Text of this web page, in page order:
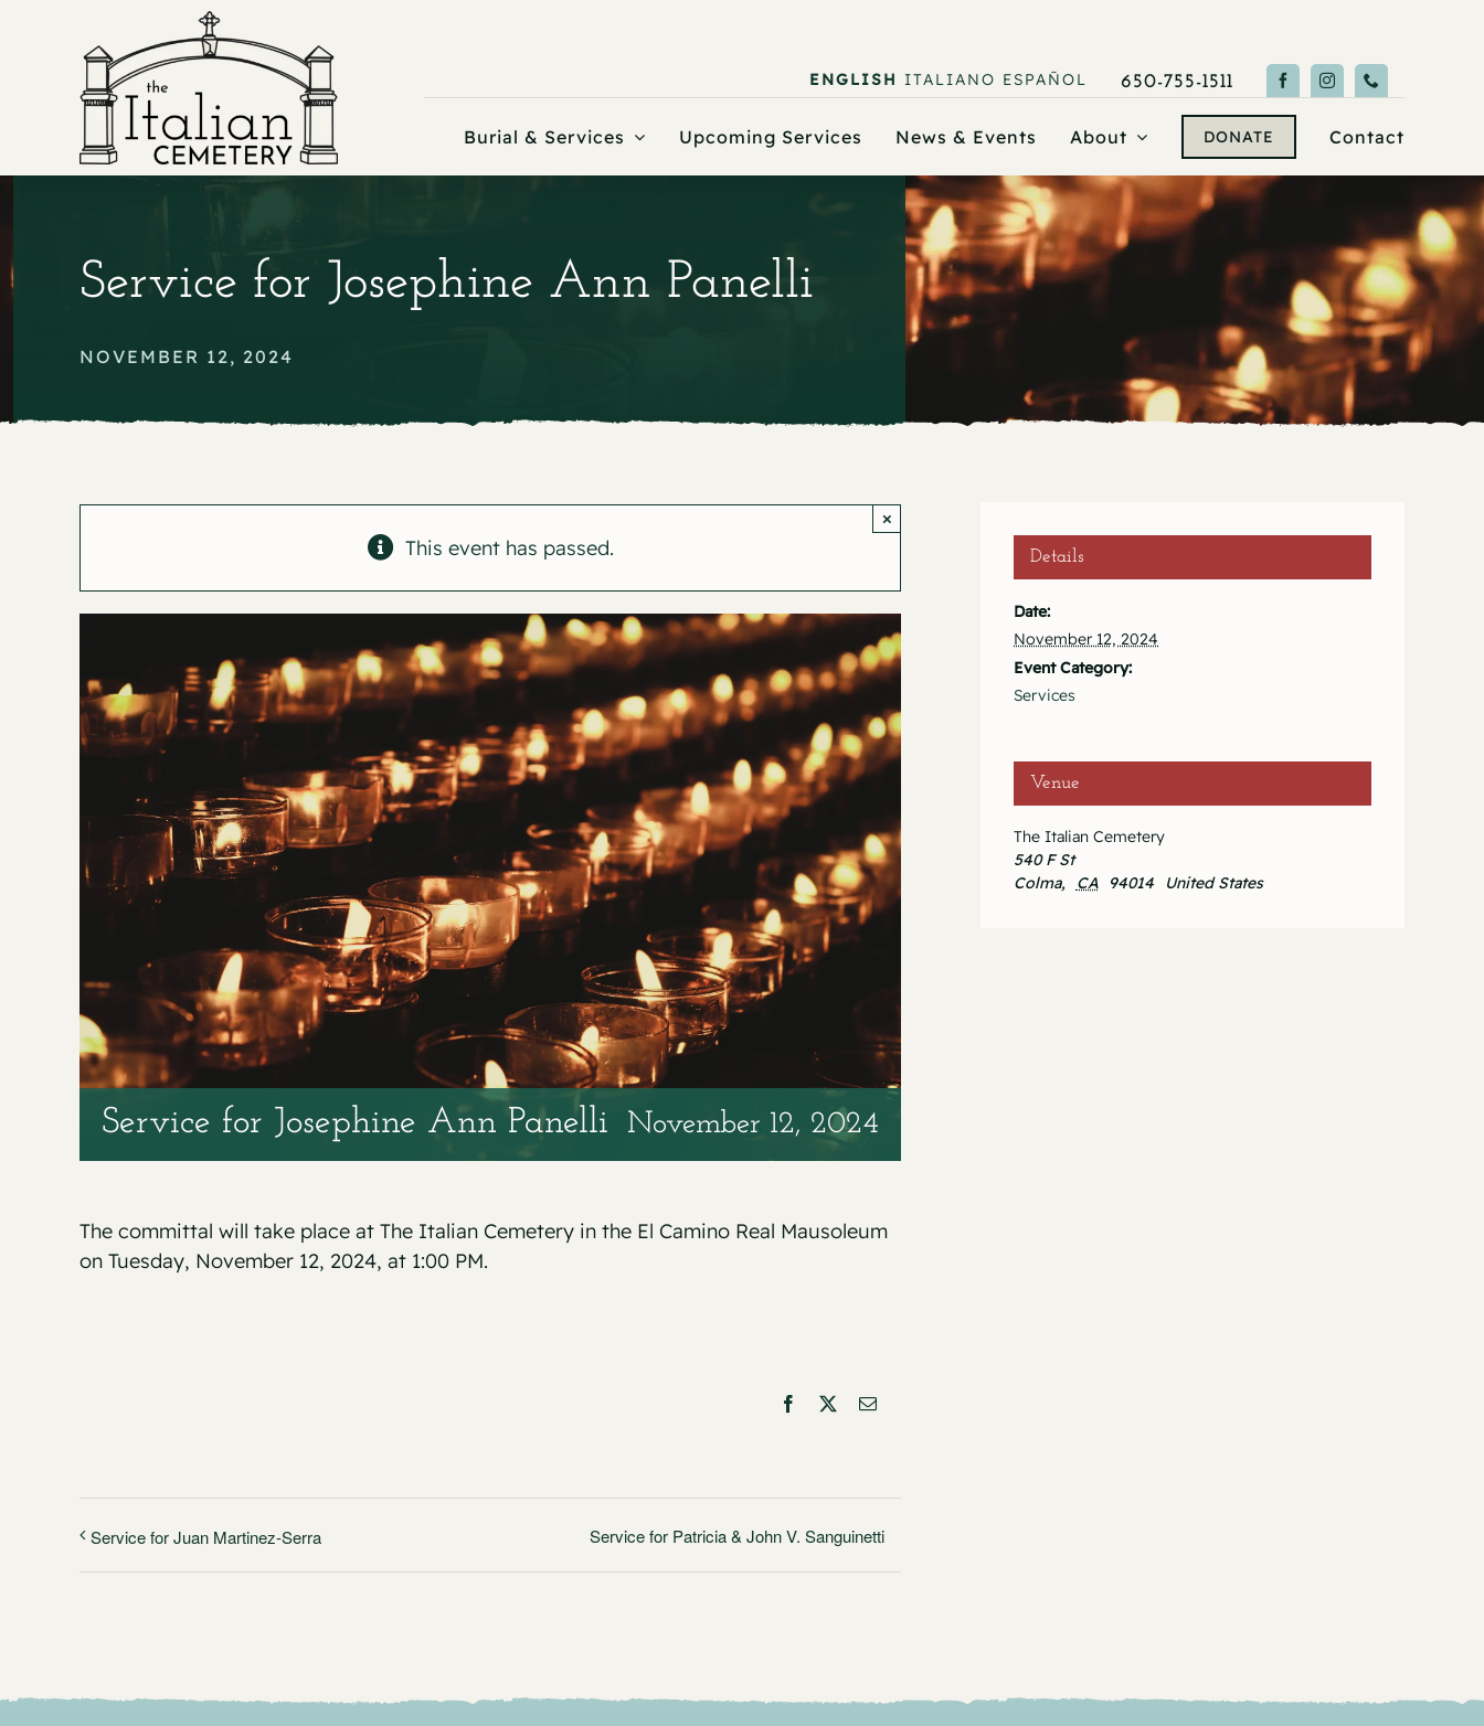
ENGLISH ITALIANO ESPAÑOL 650-755-1511
Burial & Services Upcoming Services News & Events About DONATE Contact
Service for Josephine Ann Panelli
NOVEMBER 12, 2024
This event has passed.
×
Service for Josephine Ann Panelli November 12, 2024
The committal will take place at The Italian Cemetery in the El Camino Real Mausoleum
on Tuesday, November 12, 2024, at 1:00 PM.
Facebook
X Email
Service for Juan Martinez-Serra Service for Patricia & John V. Sanguinetti
Details
Date:
November 12, 2024
Event Category:
Services
Venue
The Italian Cemetery
540 F St
Colma, CA 94014 United States